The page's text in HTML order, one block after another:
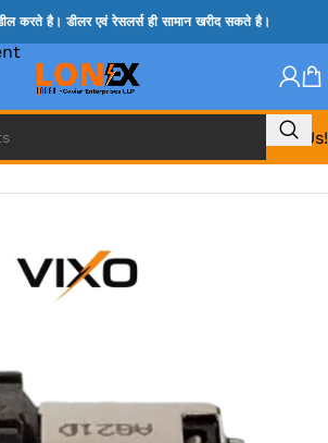
करते है। डीलर एवं रेसलर्स ही सामान खरीद सकते है।
Call Us!